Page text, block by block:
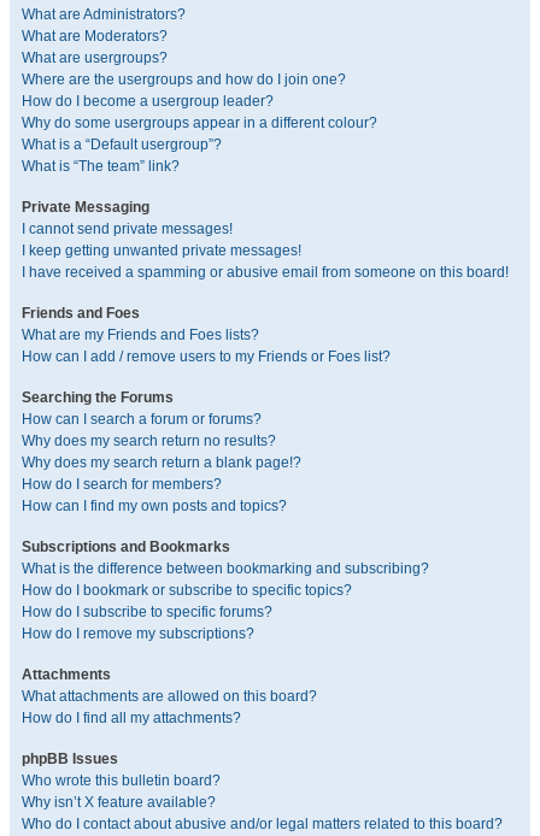
What are Administrators?
What are Moderators?
What are usergroups?
Where are the usergroups and how do I join one?
How do I become a usergroup leader?
Why do some usergroups appear in a different colour?
What is a “Default usergroup”?
What is “The team” link?
Private Messaging
I cannot send private messages!
I keep getting unwanted private messages!
I have received a spamming or abusive email from someone on this board!
Friends and Foes
What are my Friends and Foes lists?
How can I add / remove users to my Friends or Foes list?
Searching the Forums
How can I search a forum or forums?
Why does my search return no results?
Why does my search return a blank page!?
How do I search for members?
How can I find my own posts and topics?
Subscriptions and Bookmarks
What is the difference between bookmarking and subscribing?
How do I bookmark or subscribe to specific topics?
How do I subscribe to specific forums?
How do I remove my subscriptions?
Attachments
What attachments are allowed on this board?
How do I find all my attachments?
phpBB Issues
Who wrote this bulletin board?
Why isn’t X feature available?
Who do I contact about abusive and/or legal matters related to this board?